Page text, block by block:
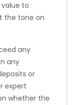
to
the tone on
any
any
or
expert
whether the